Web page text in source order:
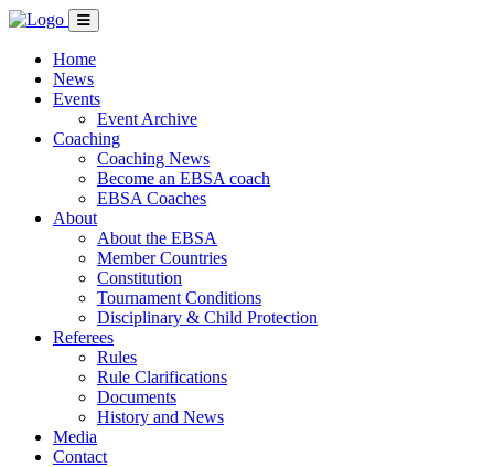
Home
News
Events
Event Archive
Coaching
Coaching News
Become an EBSA coach
EBSA Coaches
About
About the EBSA
Member Countries
Constitution
Tournament Conditions
Disciplinary & Child Protection
Referees
Rules
Rule Clarifications
Documents
History and News
Media
Contact